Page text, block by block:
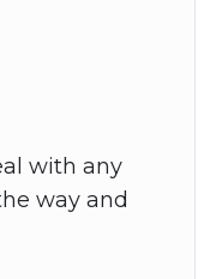
with any
way and